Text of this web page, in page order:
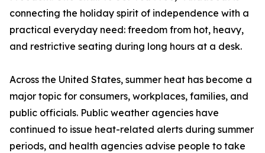
connecting the holiday spirit of independence with a
practical everyday need: freedom from hot, heavy,
and restrictive seating during long hours at a desk.
Across the United States, summer heat has become a
major topic for consumers, workplaces, families, and
public officials. Public weather agencies have
continued to issue heat-related alerts during summer
periods, and health agencies advise people to take